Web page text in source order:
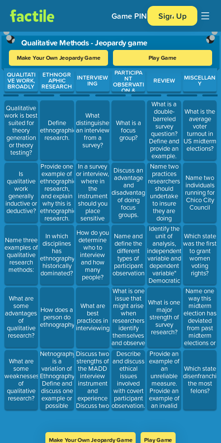
Game PIN Sign Up
Qualitative Methods - Jeopardy game
Make Your Own Jeopardy Game Play Game
Use arrow keys to move between questions. Press Enter or
QUALITATI
VE WORK,
BROADLY
Qualitative
work is best
suited for
theory
generation
or theory
testing?
Is
qualitative
work
generally
inductive or
deductive?
Name three
examples of
qualitative
research
methods:
What are
some
advantages
of
qualitative
research?
What are
some
weaknesses
of
qualitative
research?
ETHNOGR
APHIC
RESEARCH
Define
ethnographic
research.
Provide one
example of
ethnographic
research,
and explain
why this is
ethnographic
research.
In which
disciplines
has
ethnography
historically
dominated?
How does a
person do
ethnography?
Netnography
is a
variation of
Ethnography.
Define and
discuss one
example or
possible
idea for
INTERVIEW
ING
What
distinguishes
an interview
from a
survey?
In a survey
or interview,
where in
the
instrument
should you
place
sensitive
questions
and why?
How do you
determine
who to
interview
and how
many
people?
What are
best
practices in
interviewing?
Discuss two
strengths of
the MADD
interview
instrument
and
experience
Discuss two
weaknesses
interview
PARTICIPA
NT
OBSERVATI
ON &
FOCUS
GROUPS
What is a
focus
group?
Discuss an
advantage
and
disadvantage
of doing
focus
groups.
Name and
define the
different
types of
participant
observation
What is one
issue that
might arise
when
researchers
identify
themselves
and observe
a
phenomenon?
Describe
and discuss
ethical
issues
involved
with covert
participant
observation.
REVIEW
What is a
double-
barreled
survey
question?
Define and
provide an
example.
Name two
practices
researchers
should
undertake
to insure
they are
doing
research in
an ethical
manner.
Identify the
unit of
analysis,
independent
variable and
dependent
variable"
Democratic
countries
likely to
have higher
levels of
economic
development.
What is one
major
strength of
survey
research?
Provide an
example of
an
unreliable
measure.
Provide an
example of
an invalid
measure.
MISCELLAN
Y
What is the
average
voter
turnout in
US midterm
elections?
Name two
individuals
running for
Chico City
Council
Which state
was the first
to grant
women
voting
rights?
Name one
way this
midterm
election has
deviated
from past
midterm
elections or
conventional
Which state
the most
felons?
Make Your Own Jeopardy Game Play Game